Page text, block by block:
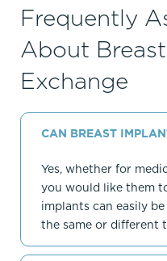
Frequently
About
Exchange
CAN BREAST
Yes, whether for
you would like them
implants can easily
the same or different